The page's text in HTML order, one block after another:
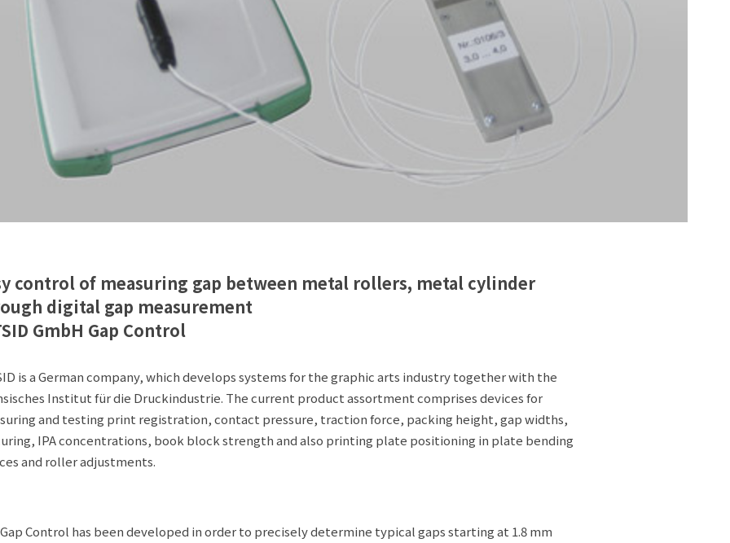
control of measuring gap between metal rollers, metal cylinder
digital gap measurement
GmbH Gap Control
is a German company, which develops systems for the graphic arts industry together with the
Institut für die Druckindustrie. The current product assortment comprises devices for
and testing print registration, contact pressure, traction force, packing height, gap widths,
IPA concentrations, book block strength and also printing plate positioning in plate bending
and roller adjustments.
Control has been developed in order to precisely determine typical gaps starting at 1.8 mm